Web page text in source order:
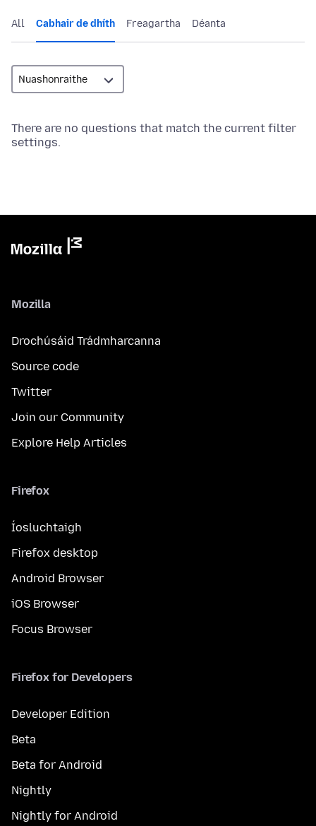
All Cabhair de dhíth Freagartha Déanta
There are no questions that match the current filter
settings.
Mozilla
Drochúsáid Trádmharcanna
Source code
Twitter
Join our Community
Explore Help Articles
Firefox
Íosluchtaigh
Firefox desktop
Android Browser
iOS Browser
Focus Browser
Firefox for Developers
Developer Edition
Beta
Beta for Android
Nightly
Nightly for Android